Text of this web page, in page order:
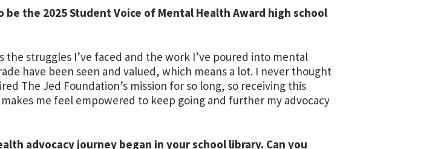
be the 2025 Student Voice of Mental Health Award high school
the struggles I’ve faced and the work I’ve poured into mental
have been seen and valued, which means a lot. I never thought
The Jed Foundation’s mission for so long, so receiving this
me feel empowered to keep going and further my advocacy
advocacy journey began in your school library. Can you